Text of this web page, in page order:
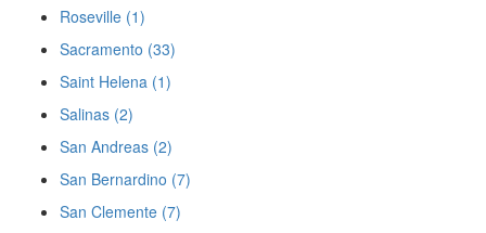
Roseville (1)
Sacramento (33)
Saint Helena (1)
Salinas (2)
San Andreas (2)
San Bernardino (7)
San Clemente (7)